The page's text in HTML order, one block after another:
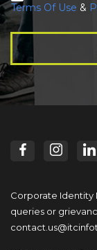
Terms Of Use &
Corporate Identity
queries or